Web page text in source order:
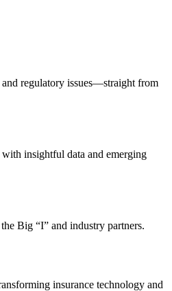
regulatory issues—straight from
insightful data and emerging
Big “I” and industry partners.
insurance technology and